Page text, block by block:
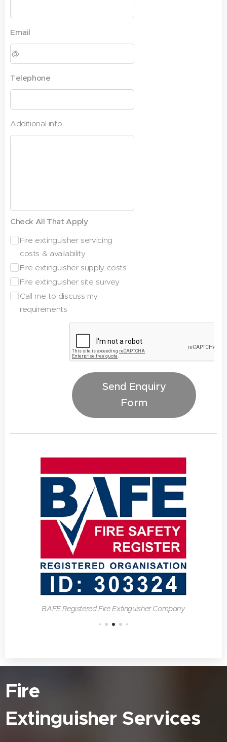
Email
Telephone
Additional info
Check All That Apply
Fire extinguisher servicing
costs & availability
Fire extinguisher supply costs
Fire extinguisher site survey
Call me to discuss my
requirements
Send Enquiry
Form
BAFE Registered Fire Extinguisher Company
Fire
Extinguisher Services